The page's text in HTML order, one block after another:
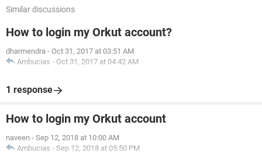
Similar discussions
How to login my Orkut account?
dharmendra - Oct 31, 2017 at 03:51 AM
Ambucias - Oct 31, 2017 at 04:42 AM
1 response
How to login my Orkut account
naveen - Sep 12, 2018 at 10:00 AM
Ambucias - Sep 12, 2018 at 05:50 PM